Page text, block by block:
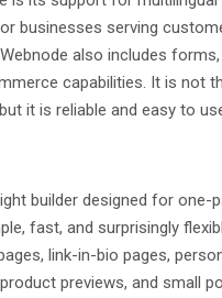
businesses serving
also includes forms,
capabilities. It is not
it is reliable and easy to
builder designed for one-
fast, and surprisingly
link-in-bio pages,
previews, and small